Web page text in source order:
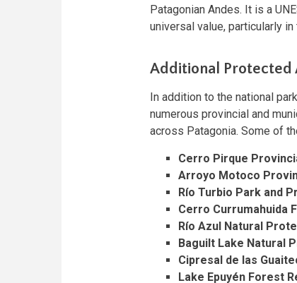
Patagonian Andes. It is a
universal value, particularly
Additional Protected
In addition to the national
numerous provincial and
across Patagonia. Some of
Cerro Pirque
Arroyo Motoco
Río Turbio Park and
Cerro Currumahuida
Río Azul Natural
Baguilt Lake Natural
Cipresal de las
Lake Epuyén Forest